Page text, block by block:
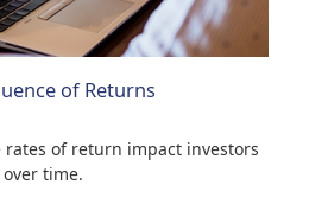
of Returns
rates of return impact investors
over time.